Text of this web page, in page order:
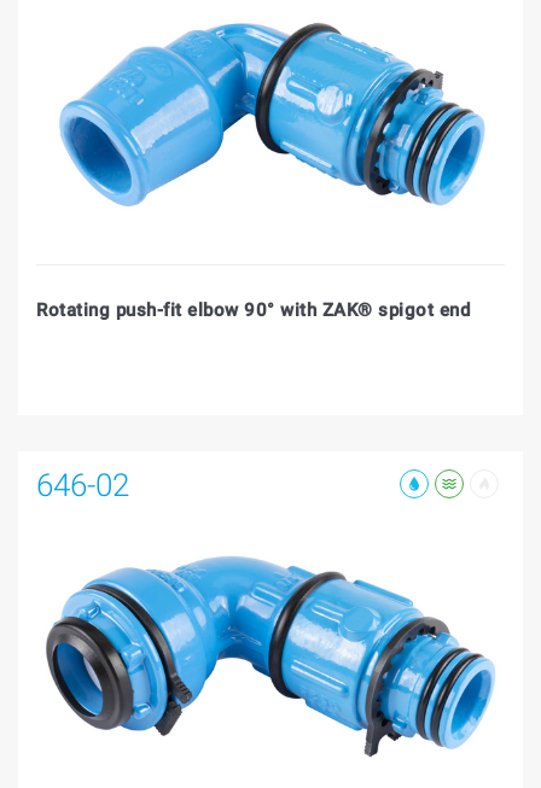
Rotating push-fit elbow 90° with ZAK® spigot end
646-02